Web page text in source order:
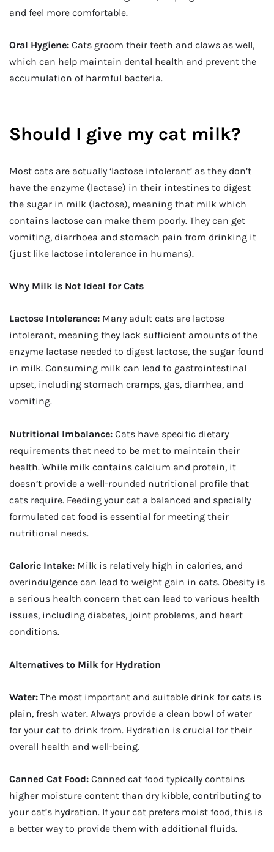
and feel more comfortable.
Oral Hygiene: Cats groom their teeth and claws as well,
which can help maintain dental health and prevent the
accumulation of harmful bacteria.
Should I give my cat milk?
Most cats are actually ‘lactose intolerant’ as they don’t
have the enzyme (lactase) in their intestines to digest
the sugar in milk (lactose), meaning that milk which
contains lactose can make them poorly. They can get
vomiting, diarrhoea and stomach pain from drinking it
(just like lactose intolerance in humans).
Why Milk is Not Ideal for Cats
Lactose Intolerance: Many adult cats are lactose
intolerant, meaning they lack sufficient amounts of the
enzyme lactase needed to digest lactose, the sugar found
in milk. Consuming milk can lead to gastrointestinal
upset, including stomach cramps, gas, diarrhea, and
vomiting.
Nutritional Imbalance: Cats have specific dietary
requirements that need to be met to maintain their
health. While milk contains calcium and protein, it
doesn’t provide a well-rounded nutritional profile that
cats require. Feeding your cat a balanced and specially
formulated cat food is essential for meeting their
nutritional needs.
Caloric Intake: Milk is relatively high in calories, and
overindulgence can lead to weight gain in cats. Obesity is
a serious health concern that can lead to various health
issues, including diabetes, joint problems, and heart
conditions.
Alternatives to Milk for Hydration
Water: The most important and suitable drink for cats is
plain, fresh water. Always provide a clean bowl of water
for your cat to drink from. Hydration is crucial for their
overall health and well-being.
Canned Cat Food: Canned cat food typically contains
higher moisture content than dry kibble, contributing to
your cat’s hydration. If your cat prefers moist food, this is
a better way to provide them with additional fluids.